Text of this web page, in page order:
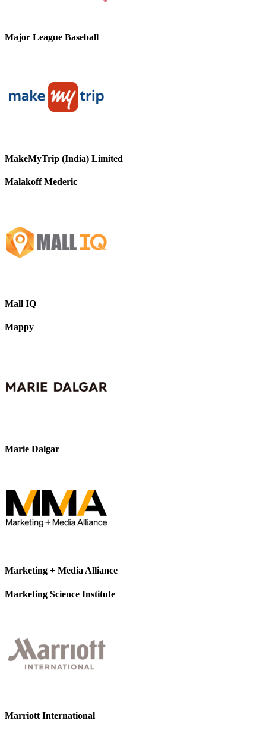
Major League Baseball
MakeMyTrip (India) Limited
Malakoff Mederic
Mall IQ
Mappy
Marie Dalgar
Marketing + Media Alliance
Marketing Science Institute
Marriott International